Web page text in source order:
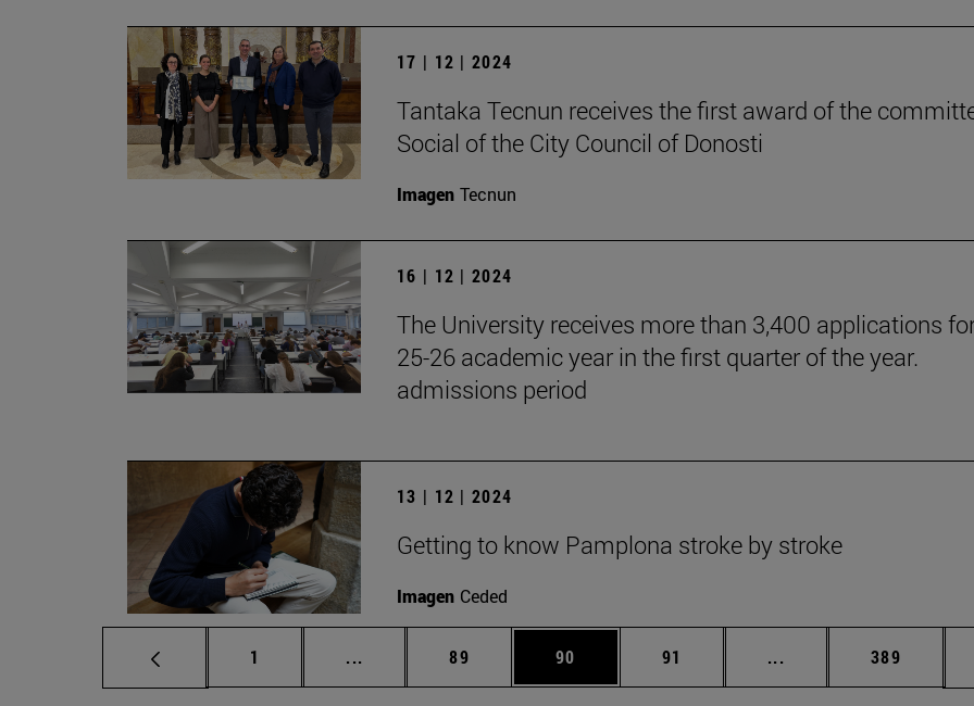
17 | 12 | 2024
Tantaka Tecnun receives the first award of the
Social of the City Council of Donosti
Imagen Tecnun
16 | 12 | 2024
The University receives more than 3,400 applications
25-26 academic year in the first quarter of the year.
admissions period
13 | 12 | 2024
Getting to know Pamplona stroke by stroke
Imagen Ceded
Page
1 ... Intermediate pages Use TAB to scroll.
Page
89 Page
90 Page
91 ... Intermediate pages
Page
389